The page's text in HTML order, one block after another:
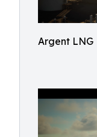
Argent LNG